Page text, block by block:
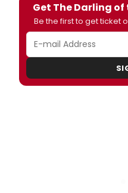
Get The Darling
Be the first to get ticket